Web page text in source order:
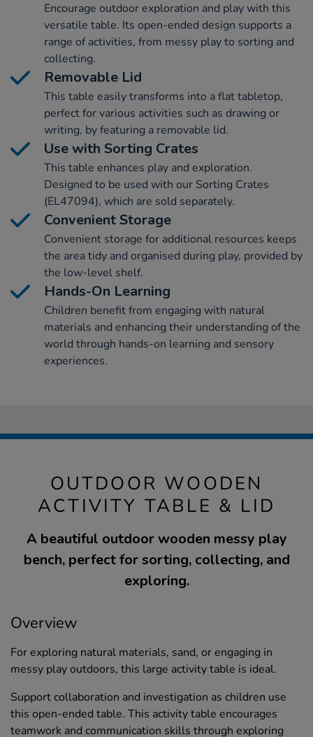
Encourage outdoor exploration and play with this
versatile table. Its open-ended design supports a
range of activities, from messy play to sorting and
collecting.
Removable Lid
This table easily transforms into a flat tabletop,
perfect for various activities such as drawing or
writing, by featuring a removable lid.
Use with Sorting Crates
This table enhances play and exploration.
Designed to be used with our Sorting Crates
(EL47094), which are sold separately.
Convenient Storage
Convenient storage for additional resources keeps
the area tidy and organised during play, provided by
the low-level shelf.
Hands-On Learning
Children benefit from engaging with natural
materials and enhancing their understanding of the
world through hands-on learning and sensory
experiences.
OUTDOOR WOODEN
ACTIVITY TABLE & LID
A beautiful outdoor wooden messy play
bench, perfect for sorting, collecting, and
exploring.
Overview
For exploring natural materials, sand, or engaging in
messy play outdoors, this large activity table is ideal.
Support collaboration and investigation as children use
this open-ended table. This activity table encourages
teamwork and communication skills through exploring